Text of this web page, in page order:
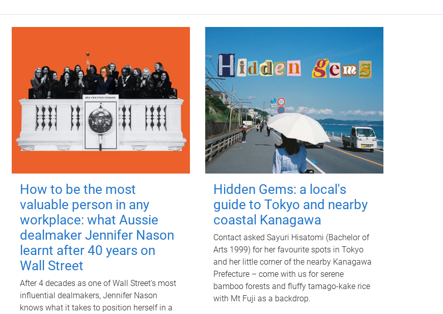
How to be the most
valuable person in any
workplace: what Aussie
dealmaker Jennifer Nason
learnt after 40 years on
Wall Street
After 4 decades as one of Wall Street's most
influential dealmakers, Jennifer Nason
knows what it takes to position herself in a
Hidden Gems: a local's
guide to Tokyo and nearby
coastal Kanagawa
Contact asked Sayuri Hisatomi (Bachelor of
Arts 1999) for her favourite spots in Tokyo
and her little corner of the nearby Kanagawa
Prefecture – come with us for serene
bamboo forests and fluffy tamago-kake rice
with Mt Fuji as a backdrop.